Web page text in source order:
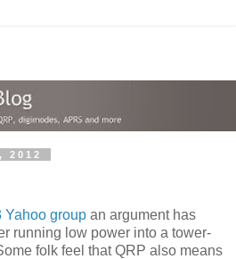
2012
Yahoo group an argument has
running low power into a tower-
folk feel that QRP also means